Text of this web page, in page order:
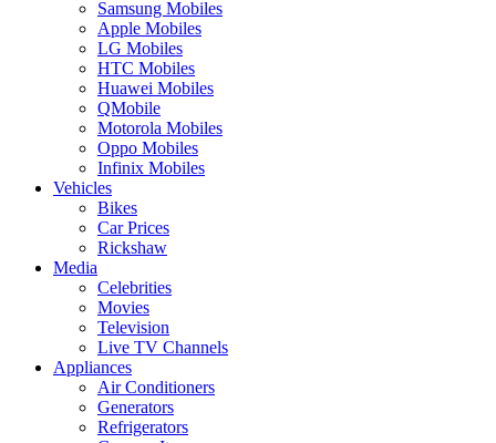
Samsung Mobiles
Apple Mobiles
LG Mobiles
HTC Mobiles
Huawei Mobiles
QMobile
Motorola Mobiles
Oppo Mobiles
Infinix Mobiles
Vehicles
Bikes
Car Prices
Rickshaw
Media
Celebrities
Movies
Television
Live TV Channels
Appliances
Air Conditioners
Generators
Refrigerators